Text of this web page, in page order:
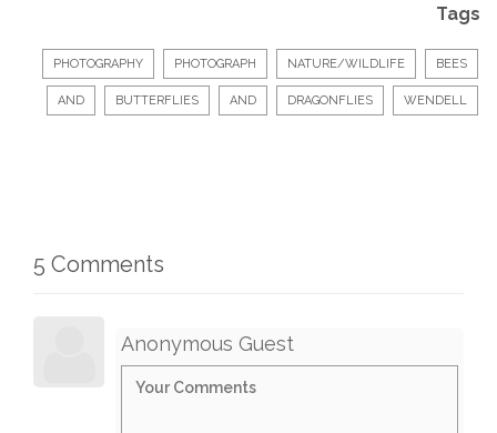
Tags
PHOTOGRAPHY PHOTOGRAPH NATURE/WILDLIFE BEES
AND BUTTERFLIES AND DRAGONFLIES WENDELL
5 Comments
Anonymous Guest